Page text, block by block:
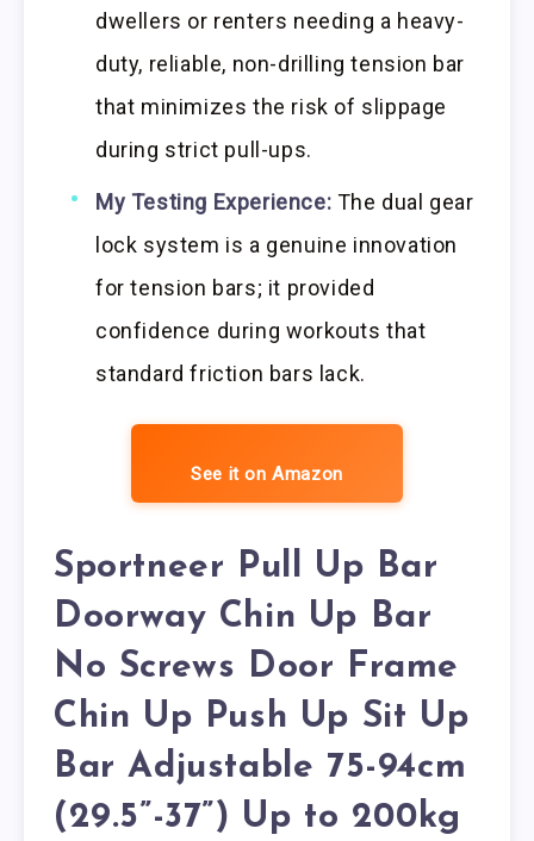
dwellers or renters needing a heavy-
duty, reliable, non-drilling tension bar
that minimizes the risk of slippage
during strict pull-ups.
My Testing Experience: The dual gear
lock system is a genuine innovation
for tension bars; it provided
confidence during workouts that
standard friction bars lack.
See it on Amazon
Sportneer Pull Up Bar
Doorway Chin Up Bar
No Screws Door Frame
Chin Up Push Up Sit Up
Bar Adjustable 75-94cm
(29.5”-37”) Up to 200kg